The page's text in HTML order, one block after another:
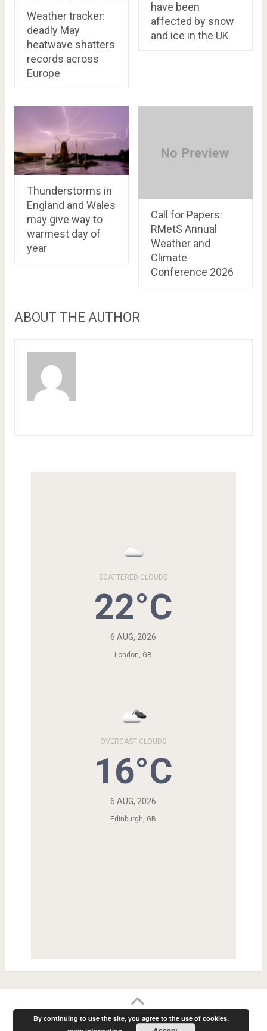
Weather tracker:
deadly May
heatwave shatters
records across
Europe
have been
affected by snow
and ice in the UK
Thunderstorms in
England and Wales
may give way to
warmest day of
year
Call for Papers:
RMetS Annual
Weather and
Climate
Conference 2026
ABOUT THE AUTHOR
SCATTERED CLOUDS
22°C
6 AUG, 2026
London, GB
OVERCAST CLOUDS
16°C
6 AUG, 2026
Edinburgh, GB
Powered by RainRadar.net |.
By continuing to use the site, you agree to the use of cookies.